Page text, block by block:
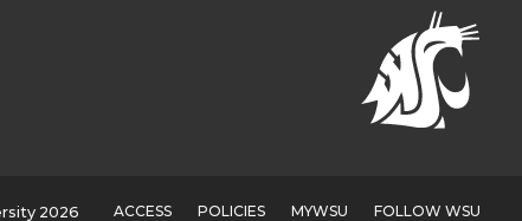
2026 ACCESS POLICIES MYWSU FOLLOW WSU